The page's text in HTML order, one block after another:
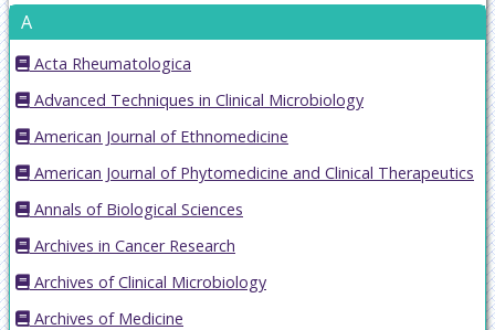
A
Acta Rheumatologica
Advanced Techniques in Clinical Microbiology
American Journal of Ethnomedicine
American Journal of Phytomedicine and Clinical Therapeutics
Annals of Biological Sciences
Archives in Cancer Research
Archives of Clinical Microbiology
Archives of Medicine